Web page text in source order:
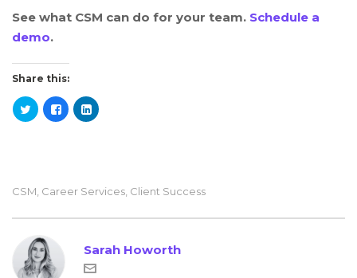
See what CSM can do for your team. Schedule a
demo.
Share this:
CSM Career Services Client Success
Sarah Howorth